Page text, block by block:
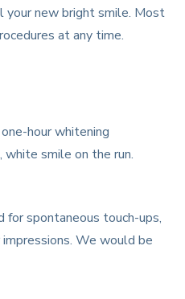
your new bright smile. Most
at any time.
hour whitening
smile on the run.
for spontaneous touch-ups,
We would be